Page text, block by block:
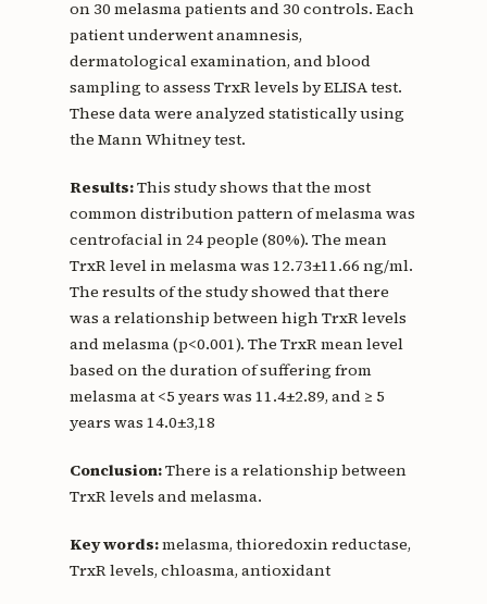
on 30 melasma patients and 30 controls. Each
patient underwent anamnesis,
dermatological examination, and blood
sampling to assess TrxR levels by ELISA test.
These data were analyzed statistically using
the Mann Whitney test.
Results:This study shows that the most
common distribution pattern of melasma was
centrofacial in 24 people (80%). The mean
TrxR level in melasma was 12.73±11.66 ng/ml.
The results of the study showed that there
was a relationship between high TrxR levels
and melasma (p<0.001). The TrxR mean level
based on the duration of suffering from
melasma at <5 years was 11.4±2.89, and ≥ 5
years was 14.0±3,18
Conclusion:There is a relationship between
TrxR levels and melasma.
Key words:melasma, thioredoxin reductase,
TrxR levels, chloasma, antioxidant